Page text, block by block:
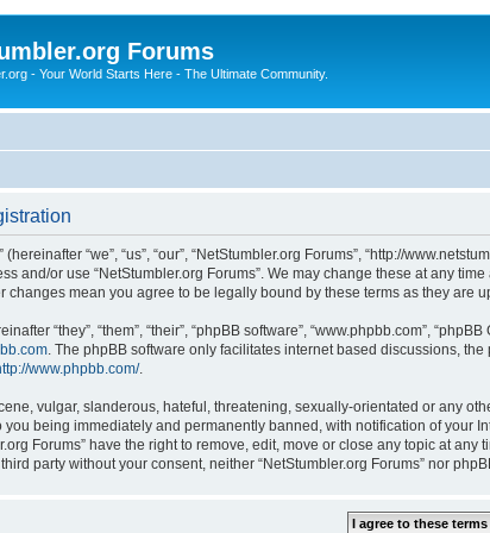
Forums
- Your World Starts Here - The Ultimate Community.
“we”, “us”, “our”, “NetStumbler.org Forums”, “http://
and/or use “NetStumbler.org Forums”. We may change these at any
changes mean you agree to be legally bound by these terms as they are
“they”, “them”, “their”, “phpBB software”, “www.phpbb.com”,
. The phpBB software only facilitates internet based discussions,
www.phpbb.com/.
vulgar, slanderous, hateful, threatening, sexually-orientated or any
being immediately and permanently banned, with notification of
Forums” have the right to remove, edit, move or close any topic at
party without your consent, neither “NetStumbler.org Forums” nor